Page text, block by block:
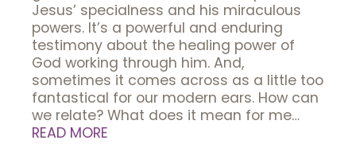
Jesus’ specialness and his miraculous
powers. It’s a powerful and enduring
testimony about the healing power of
God working through him. And,
sometimes it comes across as a little too
fantastical for our modern ears. How can
we relate? What does it mean for me…
READ MORE